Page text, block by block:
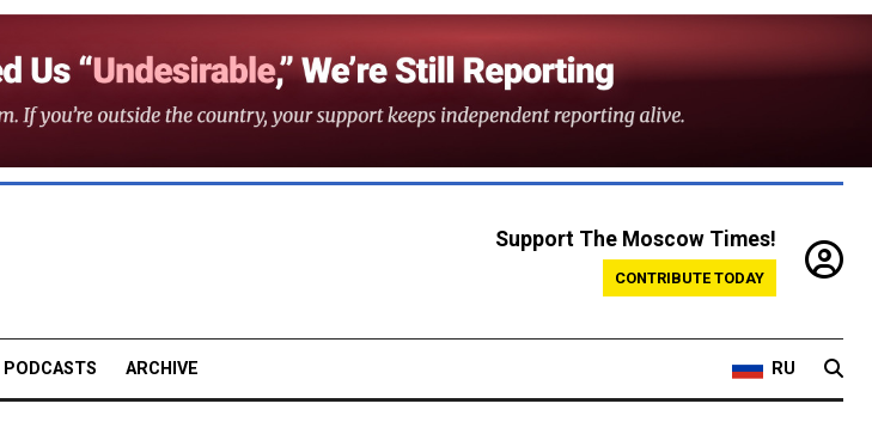
Support The Moscow Times!
CONTRIBUTE TODAY
PODCASTS ARCHIVE RU